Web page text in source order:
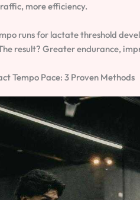
more efficiency.
runs for lactate threshold
result? Greater endurance,
Tempo Pace: 3 Proven Methods